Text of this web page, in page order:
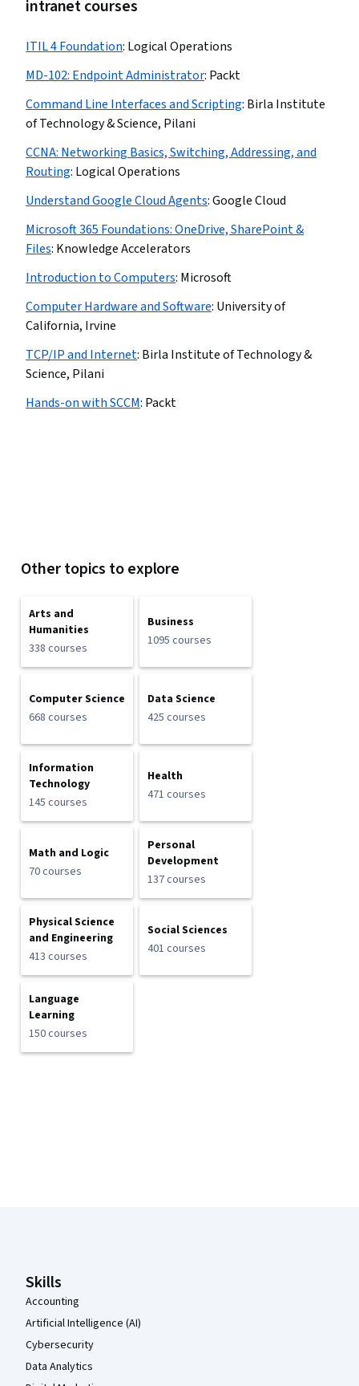
intranet courses
ITIL 4 Foundation: Logical Operations
MD-102: Endpoint Administrator: Packt
Command Line Interfaces and Scripting: Birla Institute
of Technology & Science, Pilani
CCNA: Networking Basics, Switching, Addressing, and
Routing: Logical Operations
Understand Google Cloud Agents:Google Cloud
Microsoft 365 Foundations: OneDrive, SharePoint &
Files: Knowledge Accelerators
Introduction to Computers: Microsoft
Computer Hardware and Software: University of
California, Irvine
TCP/IP and Internet: Birla Institute of Technology &
Science, Pilani
Hands-on with SCCM: Packt
Other topics to explore
Arts and
Humanities
338 courses
Business
1095 courses
Computer Science
668 courses
Data Science
425 courses
Information
Technology
145 courses
Health
471 courses
Math and Logic
70 courses
Personal
Development
137 courses
Physical Science
and Engineering
413 courses
Social Sciences
401 courses
Language
Learning
150 courses
Skills
Accounting
Artificial Intelligence (AI)
Cybersecurity
Data Analytics